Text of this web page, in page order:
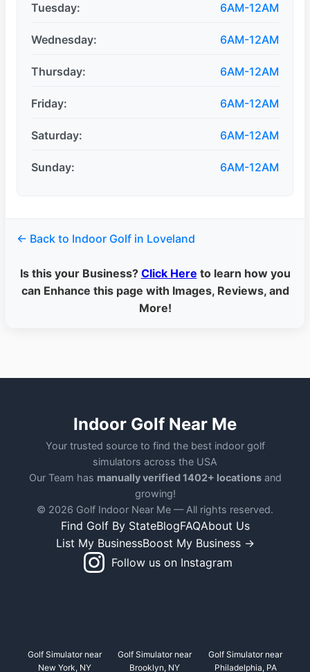
Tuesday: 6AM-12AM
Wednesday: 6AM-12AM
Thursday: 6AM-12AM
Friday: 6AM-12AM
Saturday: 6AM-12AM
Sunday: 6AM-12AM
← Back to Indoor Golf in Loveland
Is this your Business? Click Here to learn how you
can Enhance this page with Images, Reviews, and
More!
Indoor Golf Near Me
Your trusted source to find the best indoor golf
simulators across the USA
Our Team has manually verified 1402+ locationsand
growing!
© 2026 Golf Indoor Near Me — All rights reserved.
Find Golf By StateBlogFAQAbout Us
List My BusinessBoost My Business →
Follow us on Instagram
Golf Simulator near
New York, NY
Golf Simulator near
Brooklyn, NY
Golf Simulator near
Philadelphia, PA